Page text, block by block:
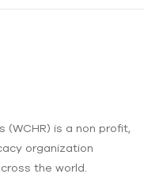
(WCHR) is a non profit,
organization
the world.